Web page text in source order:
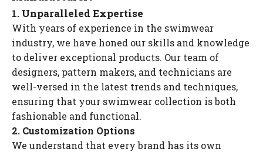
1. Unparalleled Expertise
With years of experience in the swimwear
industry, we have honed our skills and knowledge
to deliver exceptional products. Our team of
designers, pattern makers, and technicians are
well-versed in the latest trends and techniques,
ensuring that your swimwear collection is both
fashionable and functional.
2. Customization Options
We understand that every brand has its own